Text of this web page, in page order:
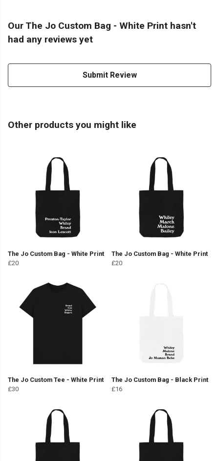
Our The Jo Custom Bag - White Print hasn't
had any reviews yet
Submit Review
Other products you might like
The Jo Custom Bag - White Print
£20
The Jo Custom Bag - White Print
£20
The Jo Custom Tee - White Print
£30
The Jo Custom Bag - Black Print
£16